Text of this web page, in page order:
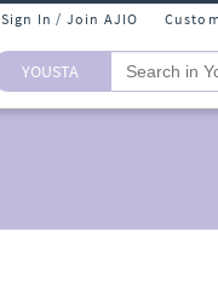
Sign In / Join AJIO
YOUSTA